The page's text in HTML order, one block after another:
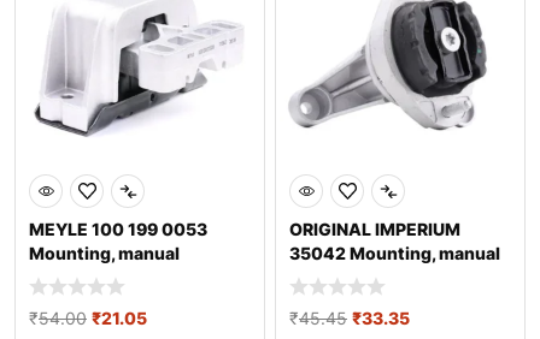
MEYLE 100 199 0053
Mounting, manual
transmission
₹54.00 ₹21.05
ORIGINAL IMPERIUM
35042 Mounting, manual
transmission fo
₹45.45 ₹33.35